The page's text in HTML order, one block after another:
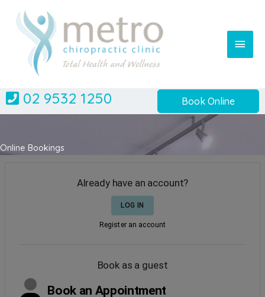
content
Main
02 9532 1250 Book Online
Online Bookings